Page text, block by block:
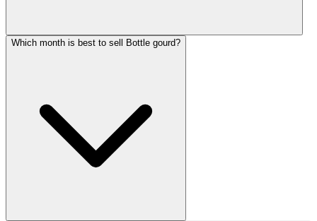
Which month is best to sell Bottle gourd?